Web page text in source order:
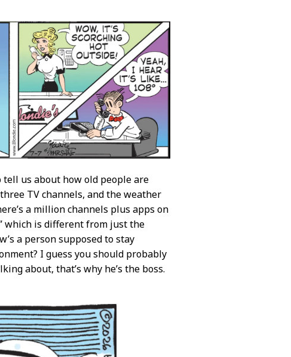
tell us about how old people are
TV channels, and the weather
a million channels plus apps on
which is different from just the
a person supposed to stay
I guess you should probably
about, that’s why he’s the boss.